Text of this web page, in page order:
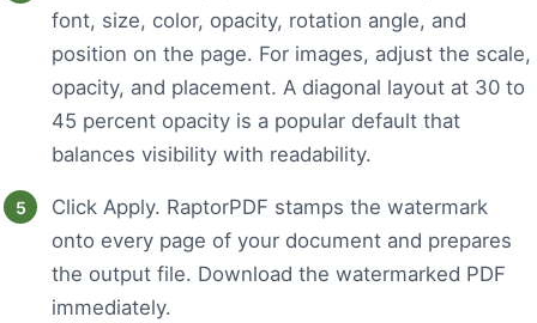
font, size, color, opacity, rotation angle, and
position on the page. For images, adjust the scale,
opacity, and placement. A diagonal layout at 30 to
45 percent opacity is a popular default that
balances visibility with readability.
Click Apply. RaptorPDF stamps the watermark
onto every page of your document and prepares
the output file. Download the watermarked PDF
immediately.